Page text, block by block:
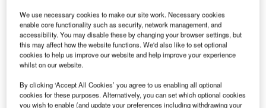
The Maldives’ two main international airports are now using Rockwell
Rockwell Collins.
wo main international airports in the Maldives have
We use necessary cookies to make our site work. Necessary cookies
enable core functionality such as security, network management, and
accessibility. You may disable these by changing your browser settings, but
this may affect how the website functions. We'd also like to set optional
cookies to help us improve our website and help improve your experience
whilst on our website.
By clicking ‘Accept All Cookies’ you agree to us enabling all optional
cookies for these purposes. Alternatively, you can set which optional cookies
you wish to enable (and update your preferences including withdrawing your